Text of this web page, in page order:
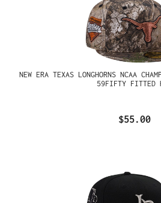
NEW ERA TEXAS LONGHORNS NCAA
59FIFTY FITTED
$55.00